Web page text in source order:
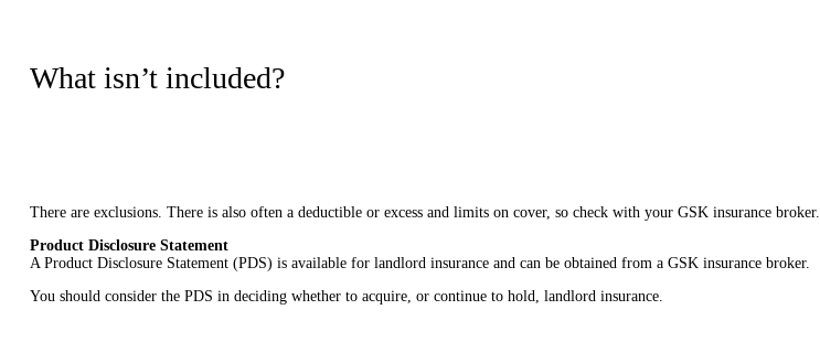
What isn’t included?
There are exclusions. There is also often a deductible or excess and limits on cover, so check with your GSK insurance broker.
Product Disclosure Statement
A Product Disclosure Statement (PDS) is available for landlord insurance and can be obtained from a GSK insurance broker.
You should consider the PDS in deciding whether to acquire, or continue to hold, landlord insurance.